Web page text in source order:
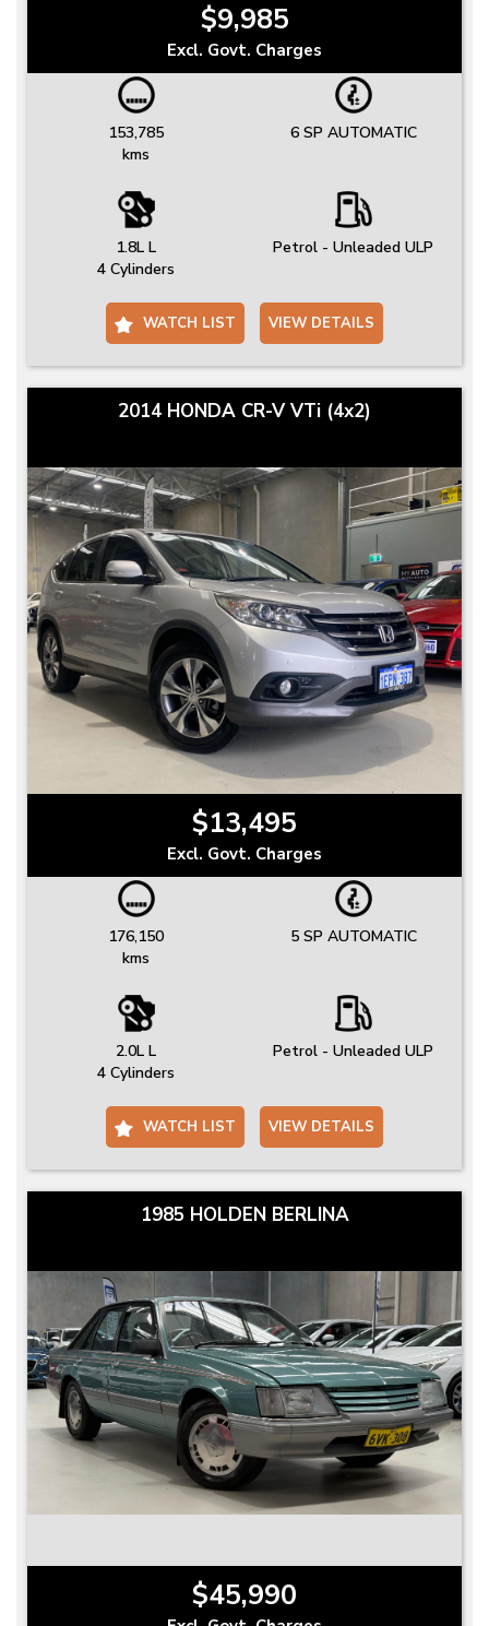
$9,985
Excl. Govt. Charges
153,785
kms
6 SP AUTOMATIC
1.8L L
4 Cylinders
Petrol - Unleaded ULP
WATCH LIST VIEW DETAILS
2014 HONDA CR-V VTi (4x2)
$13,495
Excl. Govt. Charges
176,150
kms
5 SP AUTOMATIC
2.0L L
4 Cylinders
Petrol - Unleaded ULP
WATCH LIST VIEW DETAILS
1985 HOLDEN BERLINA
$45,990